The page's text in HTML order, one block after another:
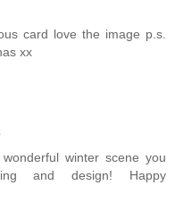
card love the image p.s.
xx
winter scene you
and design! Happy